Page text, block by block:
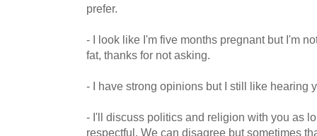
prefer.
- I look like I'm five months pregnant but I'm
fat, thanks for not asking.
- I have strong opinions but I still like hearing
- I'll discuss politics and religion with you as
respectful. We can disagree but sometimes